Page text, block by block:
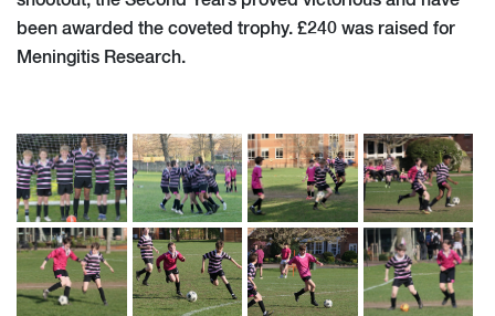
been awarded the coveted trophy. £240 was raised for
Meningitis Research.